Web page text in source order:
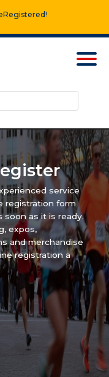
service
registration form
soon as it is ready.
expos,
and merchandise
registration a